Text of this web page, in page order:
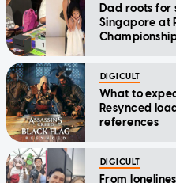
Dad roots for
Singapore at
DIGICULT
What to
Resynced
references
DIGICULT
From